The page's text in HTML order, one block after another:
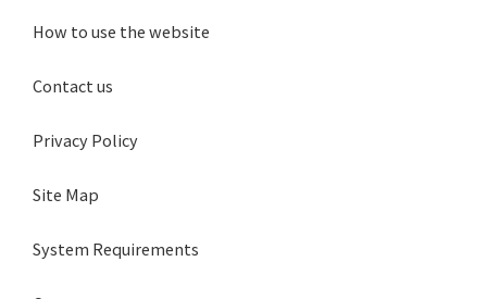
How to use the website
Contact us
Privacy Policy
Site Map
System Requirements